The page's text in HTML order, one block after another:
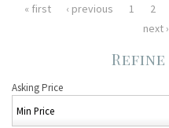
Pages
« first ‹ previous 1 2
next ›
Asking Price